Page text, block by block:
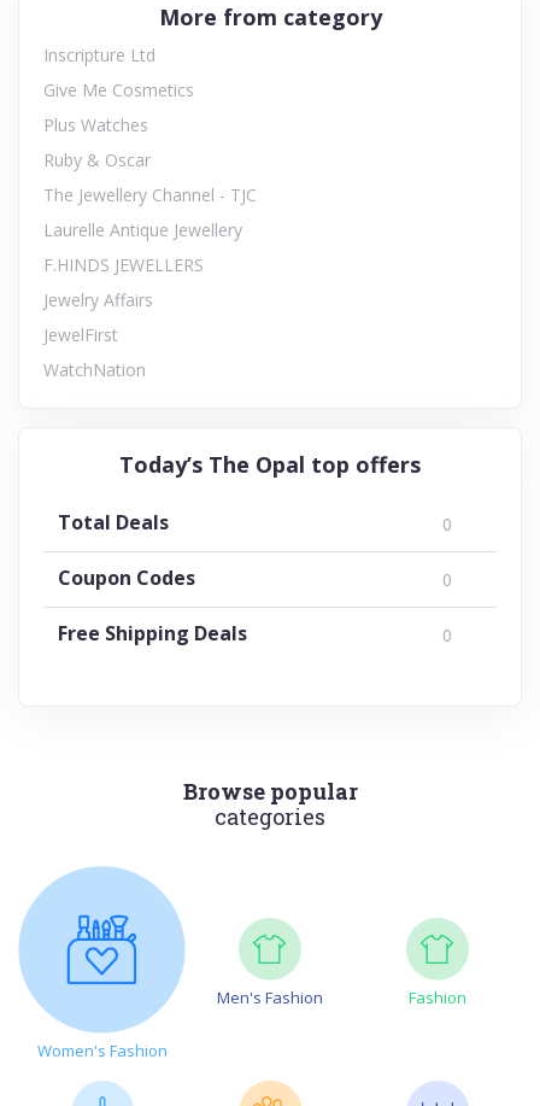
More from category
Inscripture Ltd
Give Me Cosmetics
Plus Watches
Ruby & Oscar
The Jewellery Channel - TJC
Laurelle Antique Jewellery
F.HINDS JEWELLERS
Jewelry Affairs
JewelFirst
WatchNation
Today’s The Opal top offers
Total Deals 0
Coupon Codes 0
Free Shipping Deals 0
Browse popular
categories
Women's Fashion
Men's Fashion Fashion